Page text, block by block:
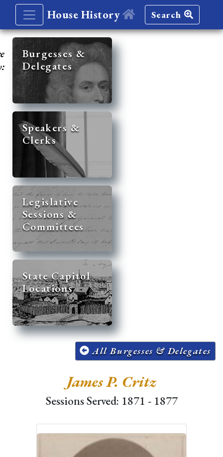
House History Search
Burgesses &
Delegates
Speakers &
Clerks
Legislative
Sessions &
Committees
State Capitol
Locations
All Burgesses & Delegates
James P. Critz
Sessions Served: 1871 - 1877